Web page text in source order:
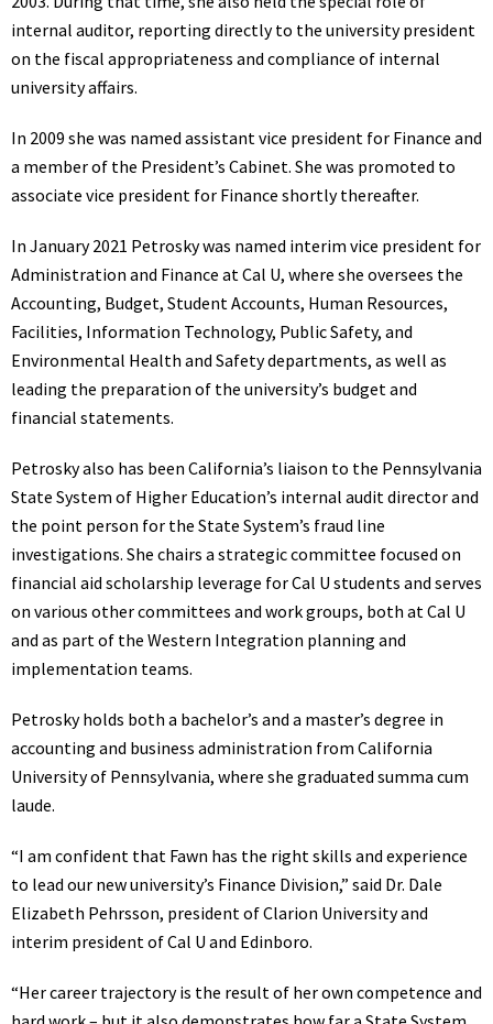
internal auditor, reporting directly to the university president
on the fiscal appropriateness and compliance of internal
university affairs.
In 2009 she was named assistant vice president for Finance and
a member of the President’s Cabinet. She was promoted to
associate vice president for Finance shortly thereafter.
In January 2021 Petrosky was named interim vice president for
Administration and Finance at Cal U, where she oversees the
Accounting, Budget, Student Accounts, Human Resources,
Facilities, Information Technology, Public Safety, and
Environmental Health and Safety departments, as well as
leading the preparation of the university’s budget and
financial statements.
Petrosky also has been California’s liaison to the Pennsylvania
State System of Higher Education’s internal audit director and
the point person for the State System’s fraud line
investigations. She chairs a strategic committee focused on
financial aid scholarship leverage for Cal U students and serves
on various other committees and work groups, both at Cal U
and as part of the Western Integration planning and
implementation teams.
Petrosky holds both a bachelor’s and a master’s degree in
accounting and business administration from California
University of Pennsylvania, where she graduated summa cum
laude.
“I am confident that Fawn has the right skills and experience
to lead our new university’s Finance Division,” said Dr. Dale
Elizabeth Pehrsson, president of Clarion University and
interim president of Cal U and Edinboro.
“Her career trajectory is the result of her own competence and